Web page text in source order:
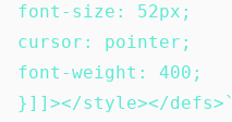
font-size: 52px;
cursor: pointer;
font-weight: 400;
}]]></style></defs> `